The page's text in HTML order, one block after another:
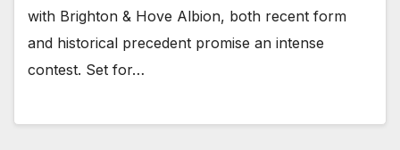
with Brighton & Hove Albion, both recent form
and historical precedent promise an intense
contest. Set for…